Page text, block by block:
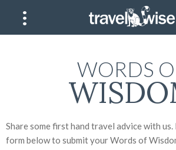
WORDS
Share some first hand travel advice with
form below to submit your Words of